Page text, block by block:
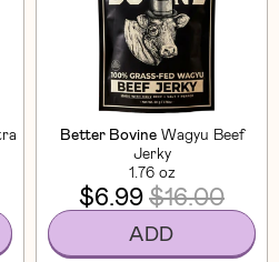
Better Bovine Wagyu Beef
Jerky
1.76 oz
$6.99$16.00
ADD